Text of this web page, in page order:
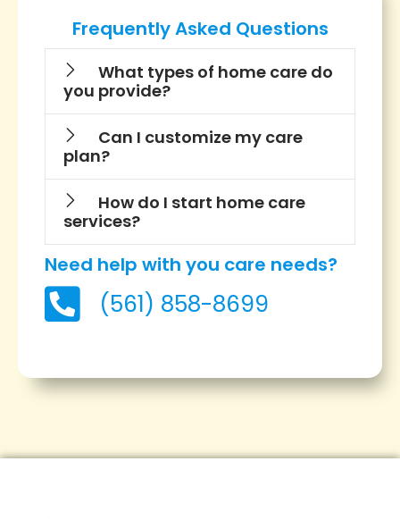
Frequently Asked Questions
What types of home care do
you provide?
Can I customize my care
plan?
How do I start home care
services?
Need help with you care needs?
(561) 858-8699